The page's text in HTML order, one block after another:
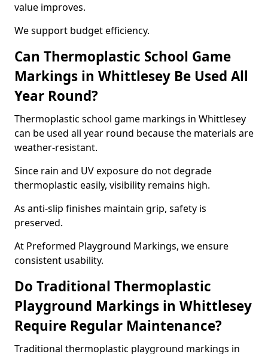
value improves.
We support budget efficiency.
Can Thermoplastic School Game
Markings in Whittlesey Be Used All
Year Round?
Thermoplastic school game markings in Whittlesey
can be used all year round because the materials are
weather-resistant.
Since rain and UV exposure do not degrade
thermoplastic easily, visibility remains high.
As anti-slip finishes maintain grip, safety is
preserved.
At Preformed Playground Markings, we ensure
consistent usability.
Do Traditional Thermoplastic
Playground Markings in Whittlesey
Require Regular Maintenance?
Traditional thermoplastic playground markings in